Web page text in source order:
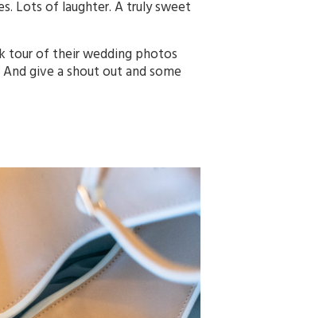
Lots of laughter. A truly sweet
tour of their wedding photos
give a shout out and some